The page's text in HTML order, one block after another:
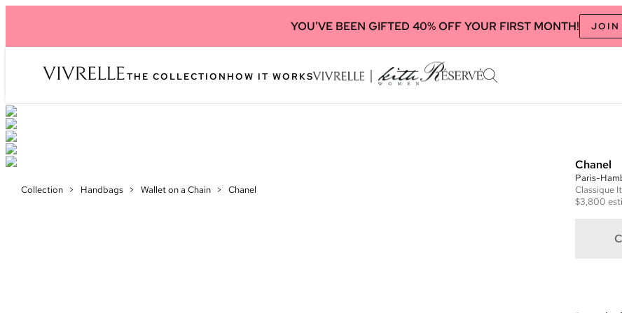
YOU'VE BEEN GIFTED 40% OFF YOUR FIRST MONTH! JOIN
THE COLLECTION HOW IT WORKS
Collection > Handbags > Wallet on a Chain > Chanel
Chanel
Paris-
Classique
$3,800